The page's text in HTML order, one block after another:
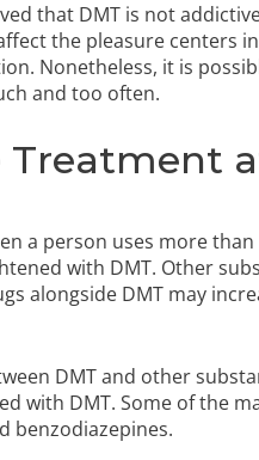
that DMT is not
the pleasure centers
Nonetheless, it is
and too often.
Treatment
a person uses more
with DMT. Other
alongside DMT may
DMT and other
with DMT. Some of the
benzodiazepines.